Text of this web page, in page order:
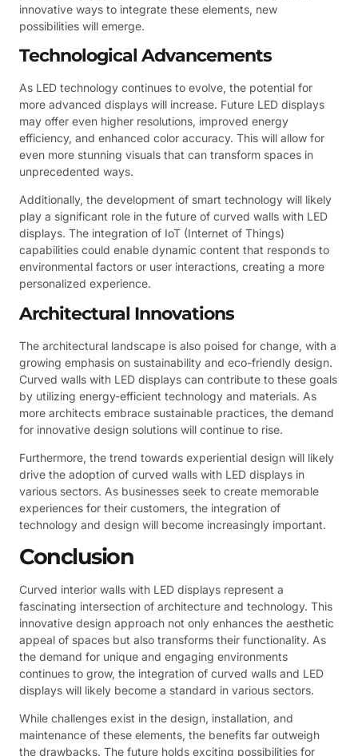
innovative ways to integrate these elements, new
possibilities will emerge.
Technological Advancements
As LED technology continues to evolve, the potential for
more advanced displays will increase. Future LED displays
may offer even higher resolutions, improved energy
efficiency, and enhanced color accuracy. This will allow for
even more stunning visuals that can transform spaces in
unprecedented ways.
Additionally, the development of smart technology will likely
play a significant role in the future of curved walls with LED
displays. The integration of IoT (Internet of Things)
capabilities could enable dynamic content that responds to
environmental factors or user interactions, creating a more
personalized experience.
Architectural Innovations
The architectural landscape is also poised for change, with a
growing emphasis on sustainability and eco-friendly design.
Curved walls with LED displays can contribute to these goals
by utilizing energy-efficient technology and materials. As
more architects embrace sustainable practices, the demand
for innovative design solutions will continue to rise.
Furthermore, the trend towards experiential design will likely
drive the adoption of curved walls with LED displays in
various sectors. As businesses seek to create memorable
experiences for their customers, the integration of
technology and design will become increasingly important.
Conclusion
Curved interior walls with LED displays represent a
fascinating intersection of architecture and technology. This
innovative design approach not only enhances the aesthetic
appeal of spaces but also transforms their functionality. As
the demand for unique and engaging environments
continues to grow, the integration of curved walls and LED
displays will likely become a standard in various sectors.
While challenges exist in the design, installation, and
maintenance of these elements, the benefits far outweigh
the drawbacks. The future holds exciting possibilities for